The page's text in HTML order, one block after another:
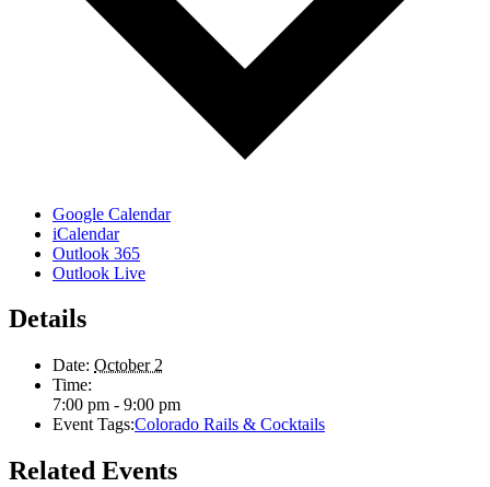
Google Calendar
iCalendar
Outlook 365
Outlook Live
Details
Date: October 2
Time:
7:00 pm - 9:00 pm
Event Tags:Colorado Rails & Cocktails
Related Events